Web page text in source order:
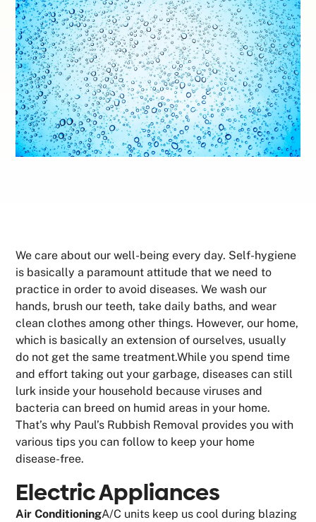
We care about our well-being every day. Self-hygiene
is basically a paramount attitude that we need to
practice in order to avoid diseases. We wash our
hands, brush our teeth, take daily baths, and wear
clean clothes among other things. However, our home,
which is basically an extension of ourselves, usually
do not get the same treatment.While you spend time
and effort taking out your garbage, diseases can still
lurk inside your household because viruses and
bacteria can breed on humid areas in your home.
That’s why Paul’s Rubbish Removal provides you with
various tips you can follow to keep your home
disease-free.
Electric Appliances
Air ConditioningA/C units keep us cool during blazing